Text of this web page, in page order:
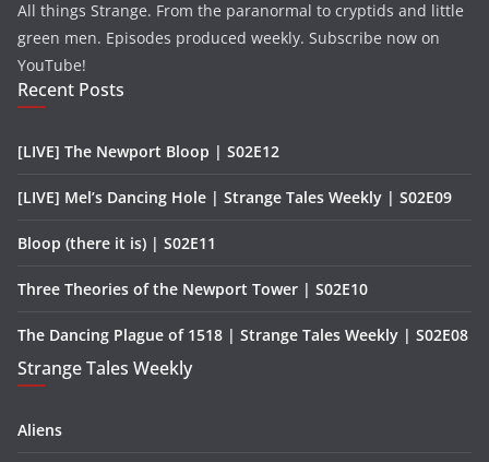
All things Strange. From the paranormal to cryptids and little
green men. Episodes produced weekly. Subscribe now on
YouTube!
Recent Posts
[LIVE] The Newport Bloop | S02E12
[LIVE] Mel’s Dancing Hole | Strange Tales Weekly | S02E09
Bloop (there it is) | S02E11
Three Theories of the Newport Tower | S02E10
The Dancing Plague of 1518 | Strange Tales Weekly | S02E08
Strange Tales Weekly
Aliens